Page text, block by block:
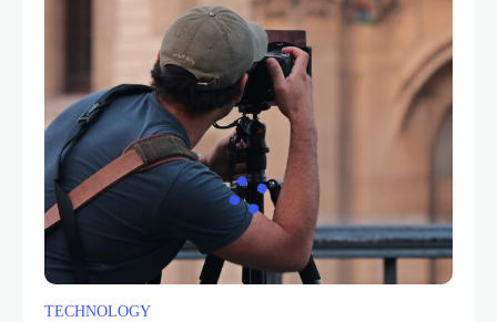
TECHNOLOGY